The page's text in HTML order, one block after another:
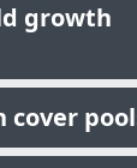
growth
cover